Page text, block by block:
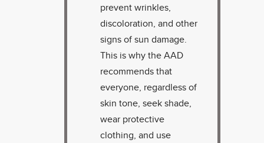
prevent wrinkles,
discoloration, and other
signs of sun damage.
This is why the AAD
recommends that
everyone, regardless of
skin tone, seek shade,
wear protective
clothing, and use